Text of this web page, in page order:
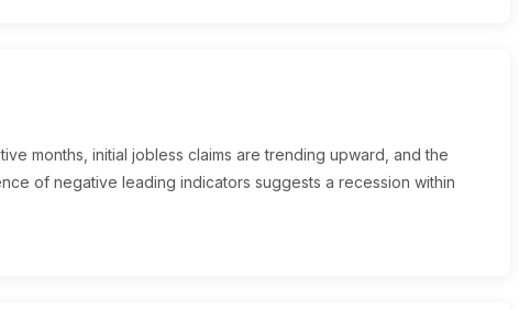
months, initial jobless claims are trending upward, and the
of negative leading indicators suggests a recession within